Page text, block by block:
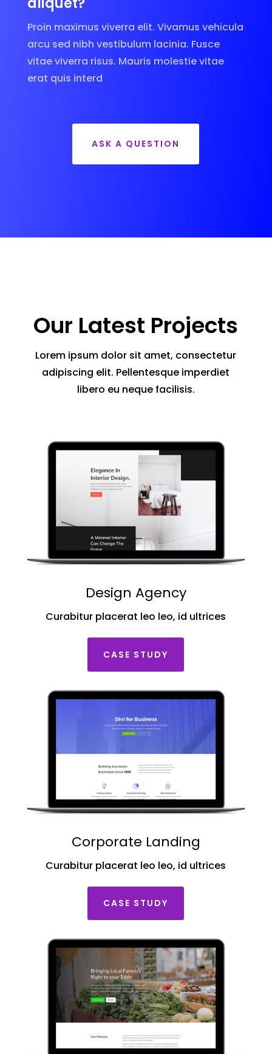
Proin maximus viverra elit. Vivamus vehicula
arcu sed nibh vestibulum lacinia. Fusce
vitae viverra risus. Mauris molestie vitae
erat quis interd
ASK A QUESTION
Our Latest Projects
Lorem ipsum dolor sit amet, consectetur
adipiscing elit. Pellentesque imperdiet
libero eu neque facilisis.
Design Agency
Curabitur placerat leo leo, id ultrices
CASE STUDY
Corporate Landing
Curabitur placerat leo leo, id ultrices
CASE STUDY